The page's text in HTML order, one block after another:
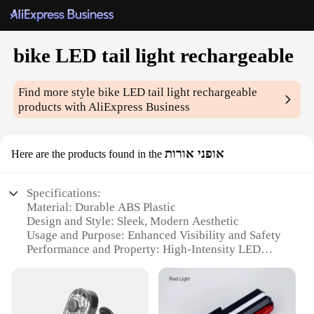
bike LED tail light rechargeable
Find more stylebike LED tail light rechargeable
products with AliExpress Business
Here are the products found in the אופני אורות
Specifications:
Material: Durable ABS Plastic
Design and Style: Sleek, Modern Aesthetic
Usage and Purpose: Enhanced Visibility and Safety
Performance and Property: High-Intensity LED
Parts and Accessories: Easy-to-Install Mounting
Applicable People: Cyclists Seeking Night Riding